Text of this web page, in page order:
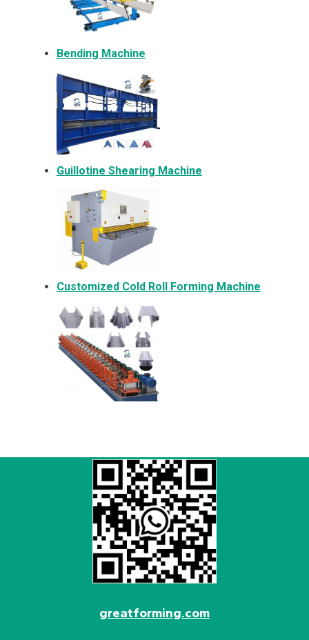
Bending Machine
Guillotine Shearing Machine
Customized Cold Roll Forming Machine
greatforming.com